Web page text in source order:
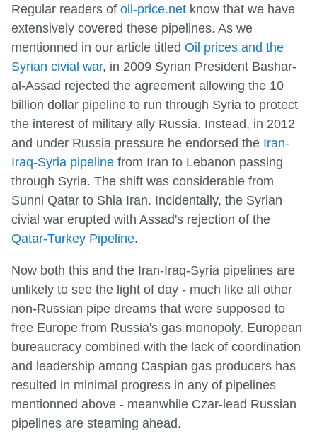
Regular readers of oil-price.net know that we have
extensively covered these pipelines. As we
mentionned in our article titled Oil prices and the
Syrian civial war, in 2009 Syrian President Bashar-
al-Assad rejected the agreement allowing the 10
billion dollar pipeline to run through Syria to protect
the interest of military ally Russia. Instead, in 2012
and under Russia pressure he endorsed the Iran-
Iraq-Syria pipeline from Iran to Lebanon passing
through Syria. The shift was considerable from
Sunni Qatar to Shia Iran. Incidentally, the Syrian
civial war erupted with Assad's rejection of the
Qatar-Turkey Pipeline.
Now both this and the Iran-Iraq-Syria pipelines are
unlikely to see the light of day - much like all other
non-Russian pipe dreams that were supposed to
free Europe from Russia's gas monopoly. European
bureaucracy combined with the lack of coordination
and leadership among Caspian gas producers has
resulted in minimal progress in any of pipelines
mentionned above - meanwhile Czar-lead Russian
pipelines are steaming ahead.